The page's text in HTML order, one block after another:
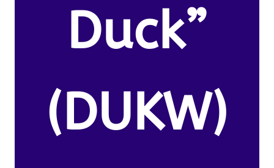
Duck”
(DUKW)